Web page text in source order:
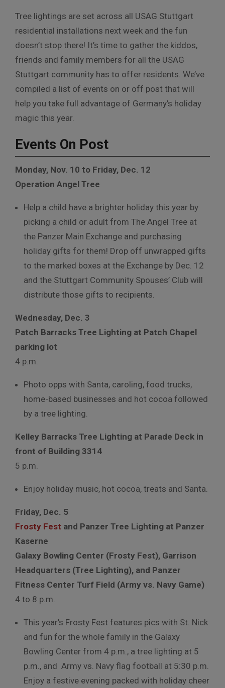
Tree lightings are set across all USAG Stuttgart
residential installations next week and the fun
doesn’t stop there! It’s time to gather the kiddos,
friends and family members for all the USAG
Stuttgart community has to offer residents. We’ve
compiled a list of events on or off post that will
help you take full advantage of Germany’s holiday
magic this year.
Events On Post
Monday, Nov. 10 to Friday, Dec. 12
Operation Angel Tree
Help a child have a brighter holiday this year by
picking a child or adult from The Angel Tree at
the Panzer Main Exchange and purchasing
holiday gifts for them! Drop off unwrapped gifts
to the marked boxes at the Exchange by Dec. 12
and the Stuttgart Community Spouses’ Club will
distribute those gifts to recipients.
Wednesday, Dec. 3
Patch Barracks Tree Lighting at Patch Chapel
parking lot
4 p.m.
Photo opps with Santa, caroling, food trucks,
home-based businesses and hot cocoa followed
by a tree lighting.
Kelley Barracks Tree Lighting at Parade Deck in
front of Building 3314
5 p.m.
Enjoy holiday music, hot cocoa, treats and Santa.
Friday, Dec. 5
Frosty Fest and Panzer Tree Lighting at Panzer
Kaserne
Galaxy Bowling Center (Frosty Fest), Garrison
Headquarters (Tree Lighting), and Panzer
Fitness Center Turf Field (Army vs. Navy Game)
4 to 8 p.m.
This year’s Frosty Fest features pics with St. Nick
and fun for the whole family in the Galaxy
Bowling Center from 4 p.m., a tree lighting at 5
p.m., and Army vs. Navy flag football at 5:30 p.m.
Enjoy a festive evening packed with holiday cheer